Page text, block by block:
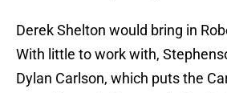
Derek Shelton would bring in
With little to work with,
Dylan Carlson, which puts the